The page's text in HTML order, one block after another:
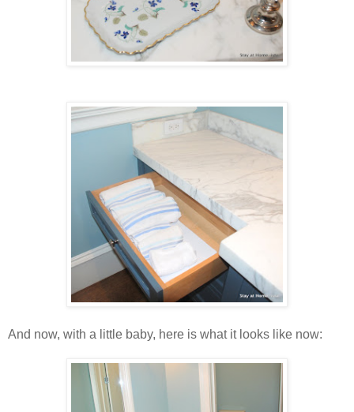
And now, with a little baby, here is what it looks like now: